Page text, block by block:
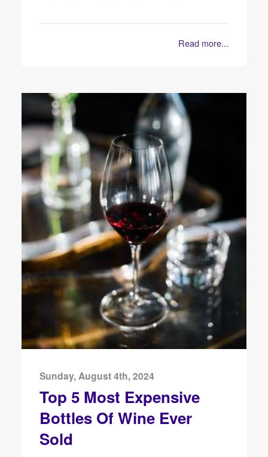
Read more...
Sunday, August 4th, 2024
Top 5 Most Expensive
Bottles Of Wine Ever
Sold